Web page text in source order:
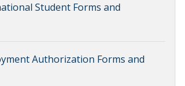
Student Forms and
Authorization Forms and